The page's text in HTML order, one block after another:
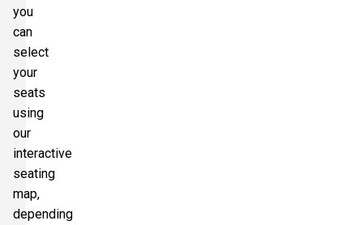
you
can
select
your
seats
using
our
interactive
seating
map,
depending